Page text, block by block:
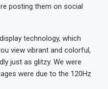
posting them on social
technology, which
view vibrant and colorful,
just as glitzy. We were
were due to the 120Hz